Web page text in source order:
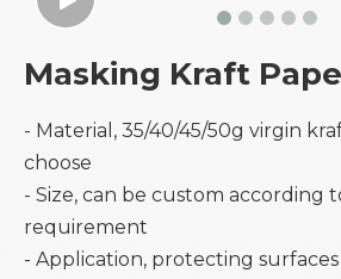
Masking Kraft
- Material, 35/40/45/50g virgin
choose
- Size, can be custom according
requirement
- Application, protecting